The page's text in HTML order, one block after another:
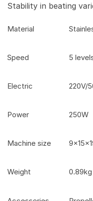
Stability in beating
Material
Speed 5
Electric 220V/
Power 250W
Machine size
Weight 0.89kg